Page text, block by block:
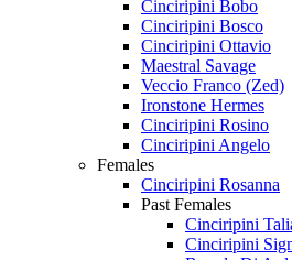
Cinciripini Bobo
Cinciripini Bosco
Cinciripini Ottavio
Maestral Savage
Veccio Franco (Zed)
Ironstone Hermes
Cinciripini Rosino
Cinciripini Angelo
Females
Cinciripini Rosanna
Past Females
Cinciripini
Cinciripini